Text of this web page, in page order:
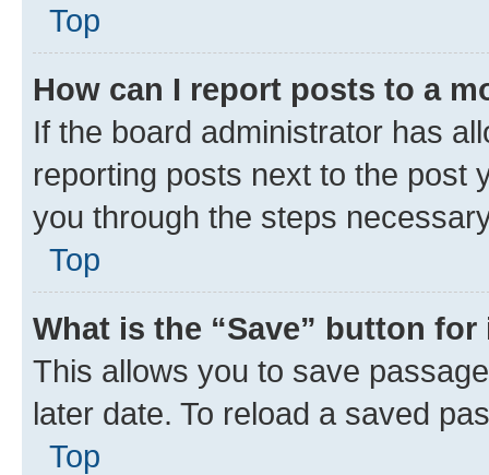
Top
How can I report posts to a
If the board administrator has
reporting posts next to the post
you through the steps
Top
What is the “Save” button
This allows you to save
later date. To reload a saved
Top